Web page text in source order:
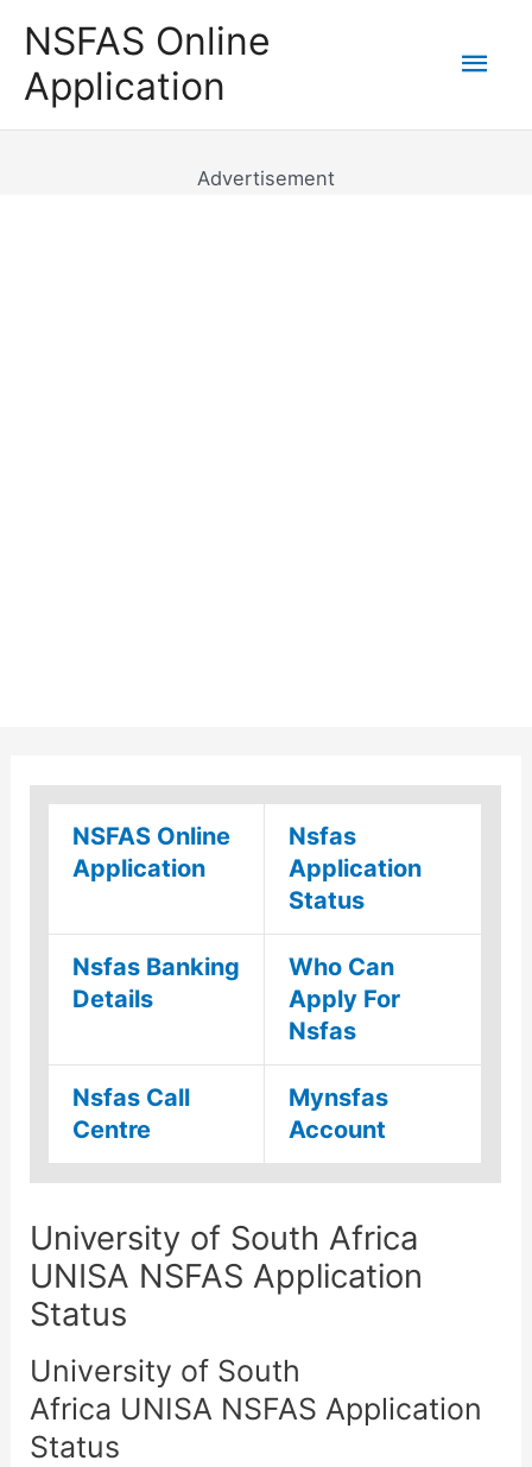
content
NSFAS Online
Application
Advertisement
NSFAS Online
Application
Nsfas
Application
Status
Nsfas Banking
Details
Who Can
Apply For
Nsfas
Nsfas Call
Centre
Mynsfas
Account
University of South Africa
UNISA NSFAS Application
Status
University of South
Africa UNISA NSFAS Application
Status